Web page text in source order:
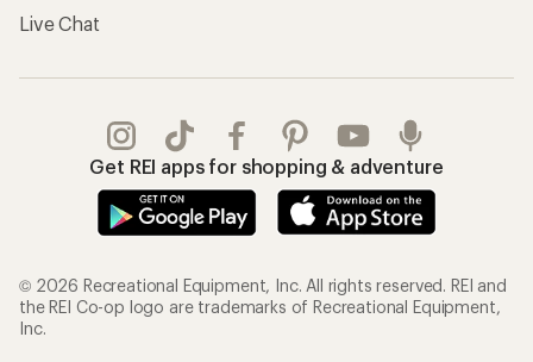
Live Chat
Get REI apps for shopping & adventure
© 2026 Recreational Equipment, Inc. All rights reserved. REI and
the REI Co-op logo are trademarks of Recreational Equipment,
Inc.